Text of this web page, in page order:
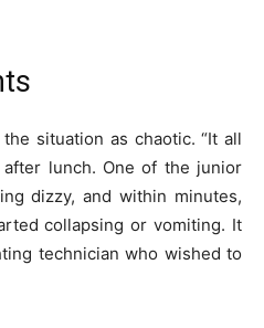
situation as chaotic. “It all
lunch. One of the junior
dizzy, and within minutes,
collapsing or vomiting. It
technician who wished to